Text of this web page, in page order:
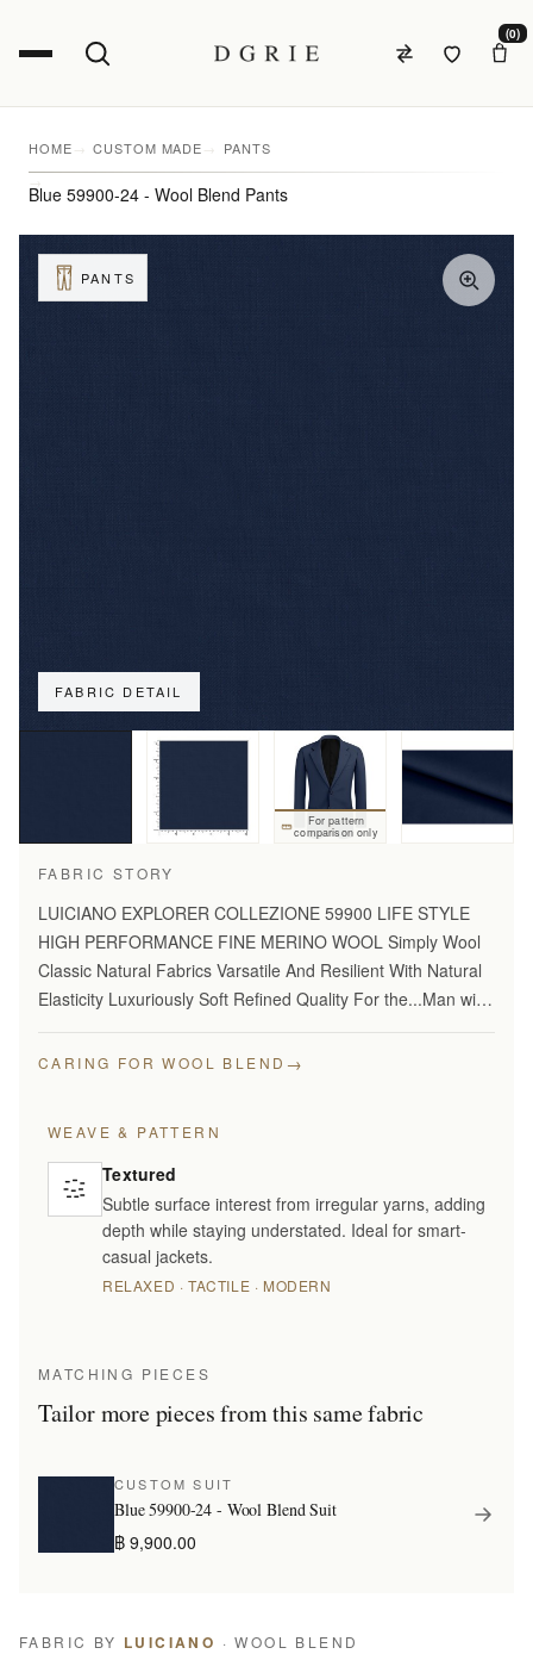
(0)
HOME CUSTOM MADE PANTS
Blue 59900-24 - Wool Blend Pants
FABRIC DETAIL
PANTS
For pattern
comparison only
FABRIC STORY
LUICIANO EXPLORER COLLEZIONE 59900 LIFE STYLE
HIGH PERFORMANCE FINE MERINO WOOL Simply Wool
Classic Natural Fabrics Varsatile And Resilient With Natural
Elasticity Luxuriously Soft Refined Quality For the...Man with
Stylish…
CARING FOR WOOL BLEND →
WEAVE & PATTERN
Textured
Subtle surface interest from irregular yarns, adding
depth while staying understated. Ideal for smart-
casual jackets.
RELAXED · TACTILE · MODERN
MATCHING PIECES
Tailor more pieces from this same fabric
CUSTOM SUIT
Blue 59900-24 - Wool Blend Suit
฿ 9,900.00
FABRIC BY LUICIANO · WOOL BLEND